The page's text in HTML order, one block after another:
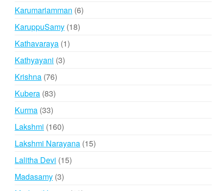
Karumariamman 66
KaruppuSamy 1818
Kathavaraya 11
Kathyayani 33
Krishna 7676
products
Kubera 8383
Kurma 3333
products
Lakshmi 160160
products
Lakshmi Narayana 1515
Lalitha Devi 1515
Madasamy 33
products